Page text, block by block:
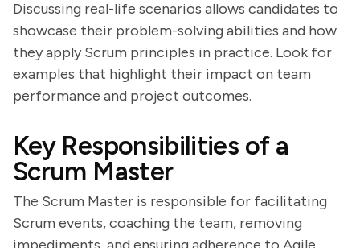
Discussing real-life scenarios allows candidates to
showcase their problem-solving abilities and how
they apply Scrum principles in practice. Look for
examples that highlight their impact on team
performance and project outcomes.
Key Responsibilities of a
Scrum Master
The Scrum Master is responsible for facilitating
Scrum events, coaching the team, removing